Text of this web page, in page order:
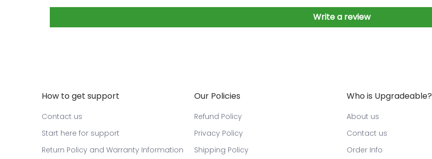
Write a review
How to get support
Contact us
Start here for support
Return Policy and Warranty Information
Our Policies
Refund Policy
Privacy Policy
Shipping Policy
Who is Upgradeable?
About us
Contact us
Order Info